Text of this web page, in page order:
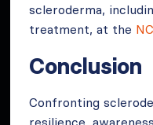
scleroderma,
treatment, at the
Conclusion
Confronting
resilience,